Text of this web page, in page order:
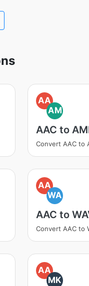
AA
AM
AAC to
Convert AAC to
AA
WA
AAC to
Convert AAC to
AA
MK